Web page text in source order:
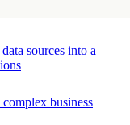
sources into a
business